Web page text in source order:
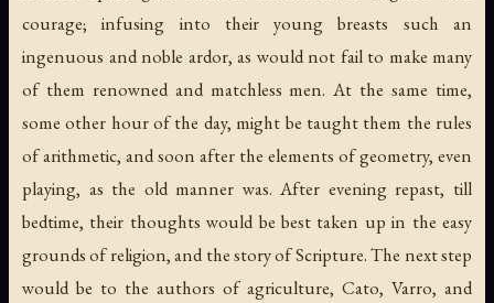
courage; infusing into their young breasts such an
ingenuous and noble ardor, as would not fail to make many
of them renowned and matchless men. At the same time,
some other hour of the day, might be taught them the rules
of arithmetic, and soon after the elements of geometry, even
playing, as the old manner was. After evening repast, till
bedtime, their thoughts would be best taken up in the easy
grounds of religion, and the story of Scripture. The next step
would be to the authors of agriculture, Cato, Varro, and